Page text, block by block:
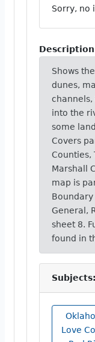
Sorry, no
Shows
dunes,
into the
some
Covers
Counties,
Marshall
map is
General,
sheet 8.
found in
Subjects:
Love